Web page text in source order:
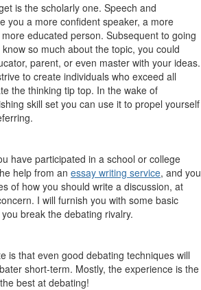
is the scholarly one. Speech and
you a more confident speaker, a more
educated person. Subsequent to going
so much about the topic, you could
parent, or even master with your ideas.
to create individuals who exceed all
the thinking tip top. In the wake of
skill set you can use it to propel yourself
have participated in a school or college
help from an essay writing service, and you
of how you should write a discussion, at
I will furnish you with some basic
break the debating rivalry.
is that even good debating techniques will
short-term. Mostly, the experience is the
best at debating!